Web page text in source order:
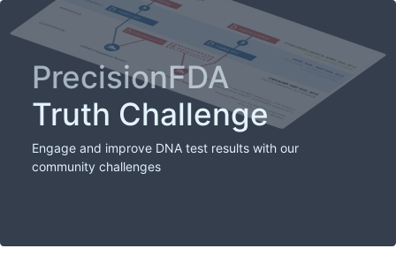
PrecisionFDA
Truth Challenge
Engage and improve DNA test results with our
community challenges